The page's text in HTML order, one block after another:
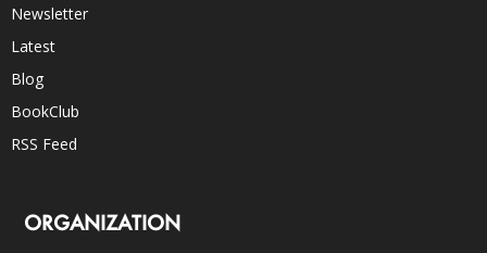
Newsletter
Latest
Blog
BookClub
RSS Feed
ORGANIZATION